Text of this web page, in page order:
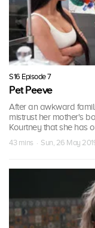
S16 Episode 7
Pet Peeve
After an awkward
mistrust her mother's
Kourtney that she has
43 mins · Sun, 26 May